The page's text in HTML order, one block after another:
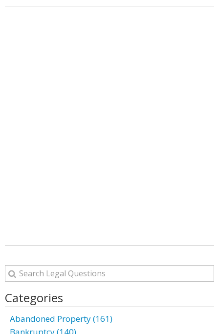
Categories
Abandoned Property (161)